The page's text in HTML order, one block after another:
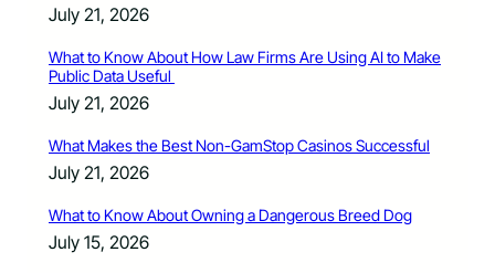
July 21, 2026
What to Know About How Law Firms Are Using AI to Make
Public Data Useful
July 21, 2026
What Makes the Best Non-GamStop Casinos Successful
July 21, 2026
What to Know About Owning a Dangerous Breed Dog
July 15, 2026